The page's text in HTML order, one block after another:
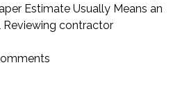
Estimate Usually Means an
Reviewing contractor